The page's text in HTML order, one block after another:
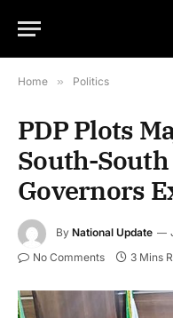
Home » Politics
PDP Plots
South-
Governors
By National Update
No Comments 3 Mins